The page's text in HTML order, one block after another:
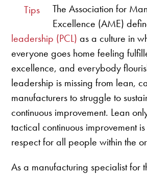
Tips
The Association for
Excellence (AME)
leadership (PCL) as a culture in
everyone goes home feeling
excellence, and everybody
leadership is missing from lean,
manufacturers to struggle to
continuous improvement. Lean
tactical continuous improvement
respect for all people within the
As a manufacturing specialist for